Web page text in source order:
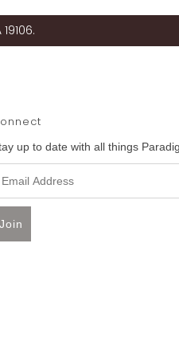
up to date with all things